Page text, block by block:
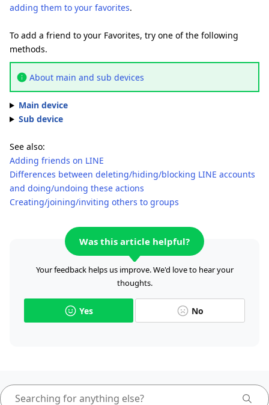
adding them to your favorites.
To add a friend to your Favorites, try one of the following
methods.
About main and sub devices
Main device
Sub device
See also:
Adding friends on LINE
Differences between deleting/hiding/blocking LINE accounts
and doing/undoing these actions
Creating/joining/inviting others to groups
Was this article helpful?
Your feedback helps us improve. We'd love to hear your
thoughts.
Yes No